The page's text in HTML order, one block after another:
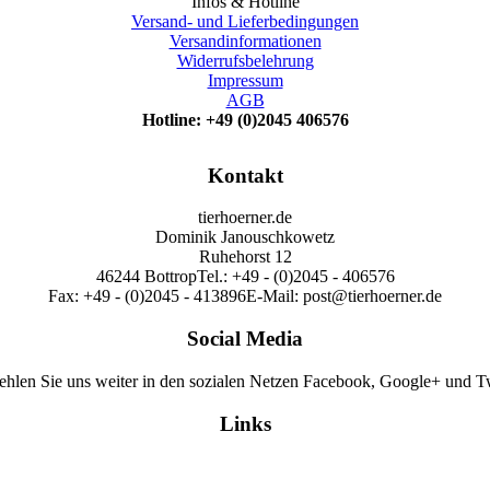
Versand- und Lieferbedingungen
Versandinformationen
Widerrufsbelehrung
Impressum
AGB
Hotline: +49 (0)2045 406576
Kontakt
tierhoerner.de
Dominik Janouschkowetz
Ruhehorst 12
46244 BottropTel.: +49 - (0)2045 - 406576
Fax: +49 - (0)2045 - 413896E-Mail: post@tierhoerner.de
Social Media
Sie uns weiter in den sozialen Netzen Facebook, Google+ und
Links